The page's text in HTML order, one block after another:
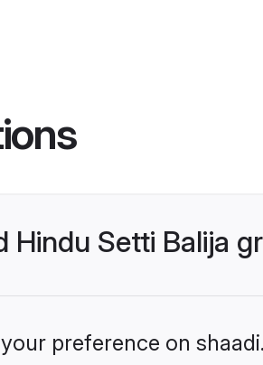
Setti Balija
preference on